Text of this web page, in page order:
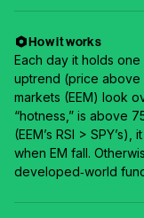
How it works
Each day it holds one
uptrend (price above
markets (EEM) look
“hotness,” is above
(EEM’s RSI >
when EM fall.
developed‑world